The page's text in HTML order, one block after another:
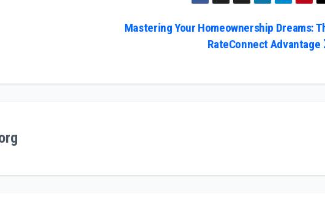
Mastering Your Homeownership Dreams:
RateConnect Advantage